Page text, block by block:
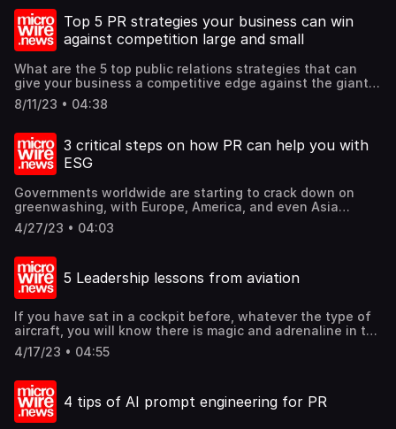
manufacturers and airlines are hoping for AI and
automation to eventually replace at least one of the
operating pilots in a two-pilot flight deck, if not replacing
for the foreseeable future? Let's explore some of this.
Find out these and more @mcgallen. 1. What is AI? 2. Is AI
ready? 3. EASA AI Roadmap 2.0. 4. AI use cases in the
aviation industry. 5. Will AI replace pilots? 6. A glimpse
thing…
Top 5 PR strategies your business can win
against competition large and small
What are the 5 top public relations strategies that can
give your business a competitive edge against the giants
and upstarts? It starts with understanding that good
public relations is a lot more than media relations. Find
8/11/23 • 04:38
3 critical steps on how PR can help you with
ESG
Governments worldwide are starting to crack down on
greenwashing, with Europe, America, and even Asia
strapping up for such crack downs. Greenwashing is when
organizations promote themselves as environmentally
impact. Such acts are deceitful and even illegal. How
then, can public relations counselors help organizations
on the right track of ESG? Find out these and more
4/27/23 • 04:03
5 Leadership lessons from aviation
If you have sat in a cockpit before, whatever the type of
aircraft, you will know there is magic and adrenaline in the
tiny space. Imagine the word "Rotate" and your right hand
on the thrust levers and your left hand on the yoke or
the air to the heavens. That feeling is indescribable no
matter how many times you take off. Let me count the
five ways which aviation taught me on what a leader
4/17/23 • 04:55
4 tips of AI prompt engineering for PR